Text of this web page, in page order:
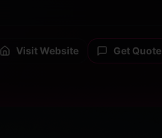
Visit Website Get Quote